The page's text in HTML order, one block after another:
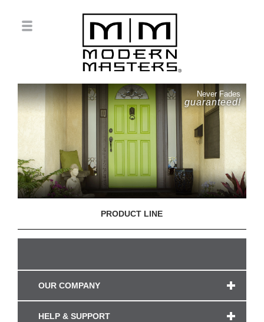
Never Fades
guaranteed!
PRODUCT LINE
OUR COMPANY
HELP & SUPPORT